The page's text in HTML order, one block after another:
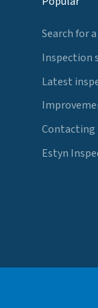
Search for
Inspection
Latest
Contacting
Estyn